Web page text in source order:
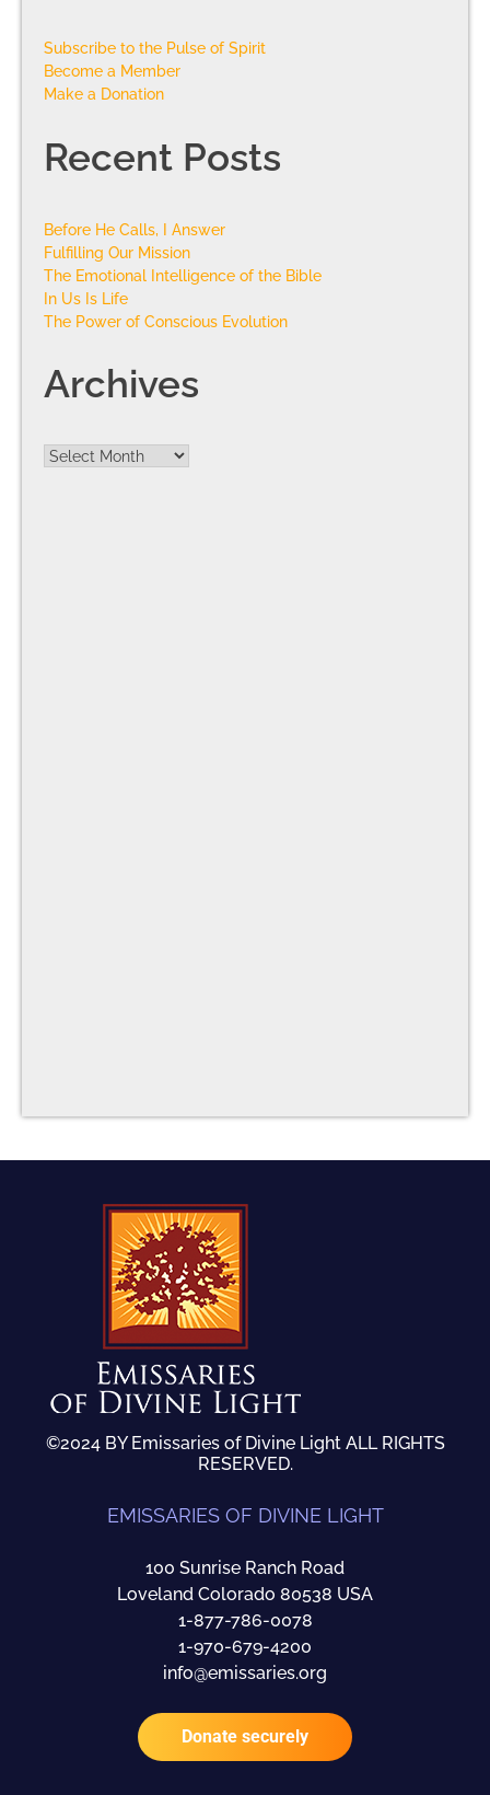
Subscribe to the Pulse of Spirit
Become a Member
Make a Donation
Recent Posts
Before He Calls, I Answer
Fulfilling Our Mission
The Emotional Intelligence of the Bible
In Us Is Life
The Power of Conscious Evolution
Archives
©2024 BY Emissaries of Divine Light ALL RIGHTS
RESERVED.
EMISSARIES OF DIVINE LIGHT
100 Sunrise Ranch Road
Loveland Colorado 80538 USA
1-877-786-0078
1-970-679-4200
info@emissaries.org
Donate securely